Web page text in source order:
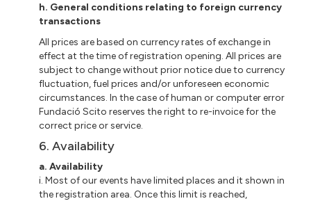
h. General conditions relating to foreign currency
transactions
All prices are based on currency rates of exchange in
effect at the time of registration opening. All prices are
subject to change without prior notice due to currency
fluctuation, fuel prices and/or unforeseen economic
circumstances. In the case of human or computer error
Fundació Scito reserves the right to re-invoice for the
correct price or service.
6. Availability
a. Availability
i. Most of our events have limited places and it shown in
the registration area. Once this limit is reached,